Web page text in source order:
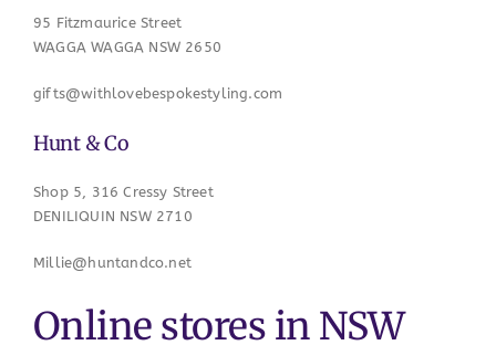
95 Fitzmaurice Street
WAGGA WAGGA NSW 2650
gifts@withlovebespokestyling.com
Hunt & Co
Shop 5, 316 Cressy Street
DENILIQUIN NSW 2710
Millie@huntandco.net
Online stores in NSW